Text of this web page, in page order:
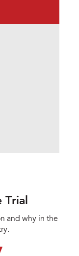
and why in the